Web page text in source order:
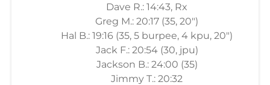
Dave R.: 14:43, Rx
Greg M.: 20:17 (35, 20")
Hal B.: 19:16 (35, 5 burpee, 4 kpu, 20")
Jack F.: 20:54 (30, jpu)
Jackson B.: 24:00 (35)
Jimmy T.: 20:32